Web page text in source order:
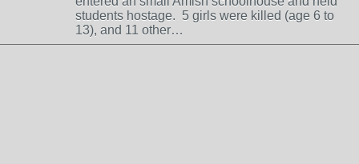
students hostage. 5 girls were killed (age 6 to
13), and 11 other…